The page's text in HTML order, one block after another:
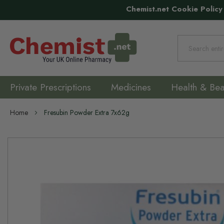
Chemist.net Cookie Policy
Private Prescriptions Medicines Health &
Home Fresubin Powder Extra 7x62g
Skip